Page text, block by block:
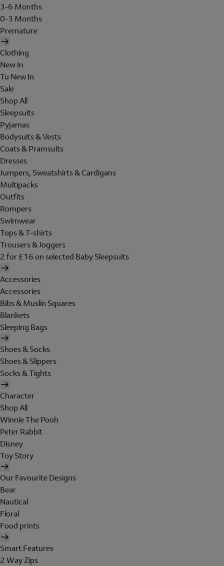
3-6 Months
0-3 Months
Premature
Clothing
New In
Tu New In
Sale
Shop All
Sleepsuits
Pyjamas
Bodysuits & Vests
Coats & Pramsuits
Dresses
Jumpers, Sweatshirts & Cardigans
Multipacks
Outfits
Rompers
Swimwear
Tops & T-shirts
Trousers & Joggers
2 for £16 on selected Baby Sleepsuits
Accessories
Accessories
Bibs & Muslin Squares
Blankets
Sleeping Bags
Shoes & Socks
Shoes & Slippers
Socks & Tights
Character
Shop All
Winnie The Pooh
Peter Rabbit
Disney
Toy Story
Our Favourite Designs
Bear
Nautical
Floral
Food prints
Smart Features
2 Way Zips